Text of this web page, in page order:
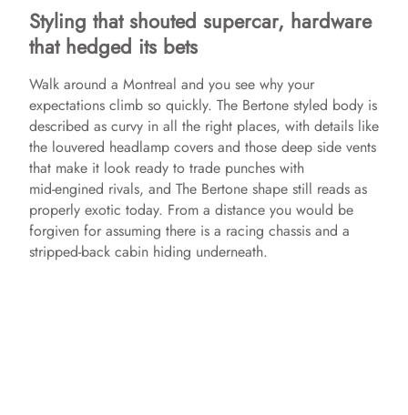
Styling that shouted supercar, hardware
that hedged its bets
Walk around a Montreal and you see why your
expectations climb so quickly. The Bertone styled body is
described as curvy in all the right places, with details like
the louvered headlamp covers and those deep side vents
that make it look ready to trade punches with
mid‑engined rivals, and The Bertone shape still reads as
properly exotic today. From a distance you would be
forgiven for assuming there is a racing chassis and a
stripped‑back cabin hiding underneath.